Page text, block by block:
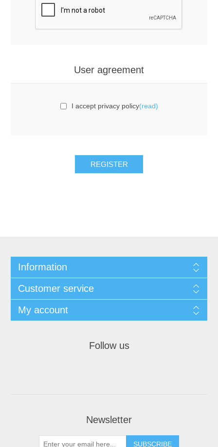
User agreement
I accept privacy policy(read)
Information
Customer service
My account
Follow us
Newsletter